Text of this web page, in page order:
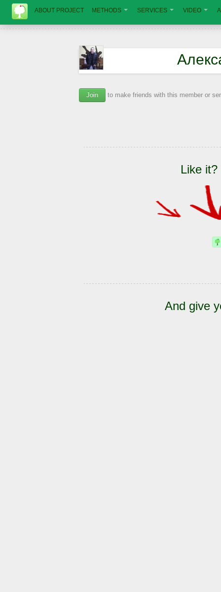
ABOUT PROJECT METHODS SERVICES VIDEO
Join to make friends with this member or
Like
And give